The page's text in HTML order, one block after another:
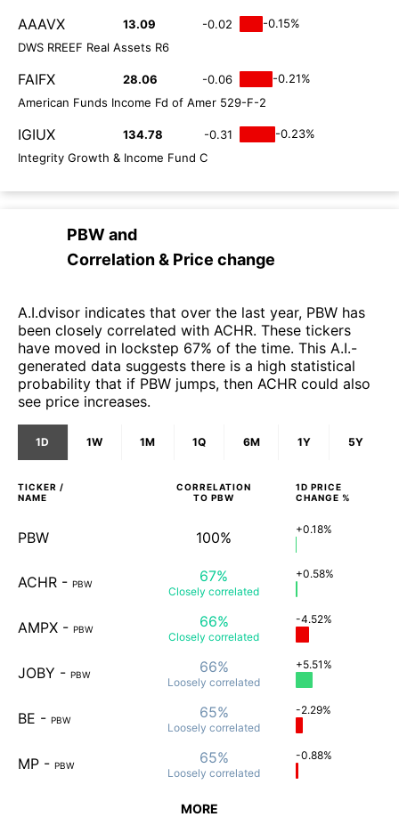
AAAVX 13.09 -0.02
-0.15%
DWS RREEF Real Assets R6
FAIFX 28.06 -0.06
-0.21%
American Funds Income Fd of Amer 529-F-2
IGIUX 134.78 -0.31
-0.23%
Integrity Growth & Income Fund C
PBWand
Correlation & Price change
A.I.dvisor indicates that over the last year, PBW has
been closely correlated with ACHR. These tickers
have moved in lockstep 67% of the time. This A.I.-
generated data suggests there is a high statistical
probability that if PBW jumps, then ACHR could also
see price increases.
1D 1W 1M 1Q 6M 1Y 5Y
TICKER /
NAME
CORRELATION
TO PBW
1D PRICE
CHANGE %
PBW 100% +0.18%
ACHR - PBW 67%
Closely correlated
+0.58%
AMPX - PBW 66%
Closely correlated
-4.52%
JOBY - PBW 66%
Loosely correlated
+5.51%
BE - PBW 65%
Loosely correlated
-2.29%
MP - PBW 65%
Loosely correlated
-0.88%
MORE